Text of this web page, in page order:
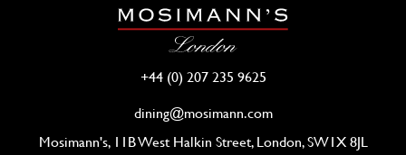
+44 (0) 207 235 9625
dining@mosimann.com
Mosimann's, 11B West Halkin Street, London, SW1X 8JL